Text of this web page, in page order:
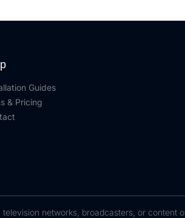
Guides
& Pricing
networks, broadcasters, or content